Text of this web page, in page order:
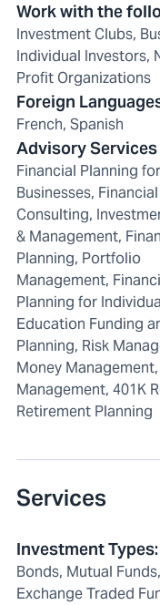
Work with the
Investment Clubs,
Individual Investors,
Profit Organizations
Foreign
French, Spanish
Advisory
Financial Planning for
Businesses,
Consulting,
& Management,
Planning, Portfolio
Management,
Planning for
Education Funding
Planning, Risk
Money
Management, 401K
Retirement Planning
Services
Investment Types:
Bonds, Mutual
Exchange Traded